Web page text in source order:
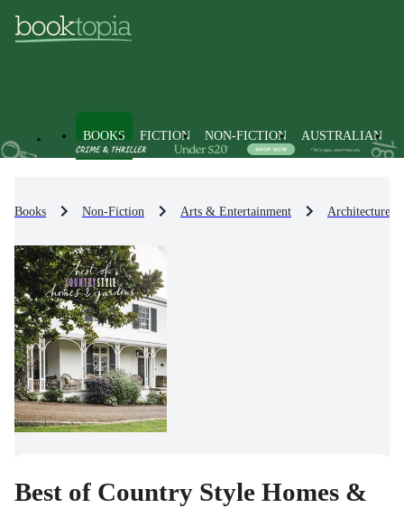
BOOKS FICTION NON-FICTION AUSTRALIAN
Books Non-Fiction Arts & Entertainment Architecture
Best of Country Style Homes &